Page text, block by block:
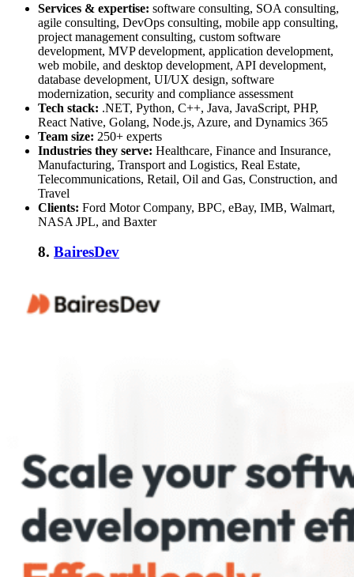
Services & expertise: software consulting, SOA consulting,
agile consulting, DevOps consulting, mobile app consulting,
project management consulting, custom software
development, MVP development, application development,
web mobile, and desktop development, API development,
database development, UI/UX design, software
modernization, security and compliance assessment
Tech stack: .NET, Python, C++, Java, JavaScript, PHP,
React Native, Golang, Node.js, Azure, and Dynamics 365
Team size: 250+ experts
Industries they serve: Healthcare, Finance and Insurance,
Manufacturing, Transport and Logistics, Real Estate,
Telecommunications, Retail, Oil and Gas, Construction, and
Travel
Clients: Ford Motor Company, BPC, eBay, IMB, Walmart,
NASA JPL, and Baxter
8. BairesDev